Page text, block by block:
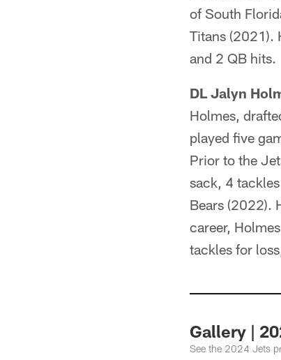
of South
Titans (2021).
and 2 QB hits.
DL Jalyn
Holmes,
played five
Prior to the
sack, 4
Bears (2022).
career,
tackles for
Gallery |
See the 2024 Jets